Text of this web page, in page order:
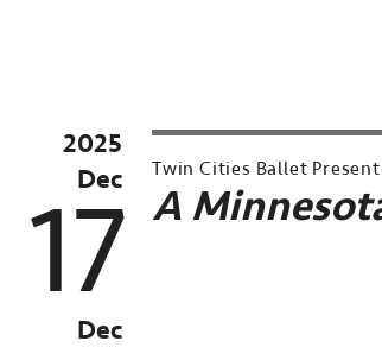
2025
Dec
17
Dec
Twin Cities Ballet
A